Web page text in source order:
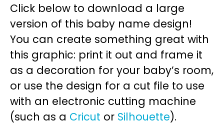
Click below to download a large
version of this baby name design!
You can create something great with
this graphic: print it out and frame it
as a decoration for your baby’s room,
or use the design for a cut file to use
with an electronic cutting machine
(such as a Cricut or Silhouette).